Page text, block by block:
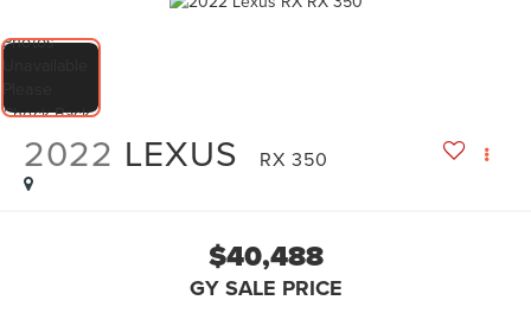
2022 LEXUS RX 350
$40,488
GY SALE PRICE